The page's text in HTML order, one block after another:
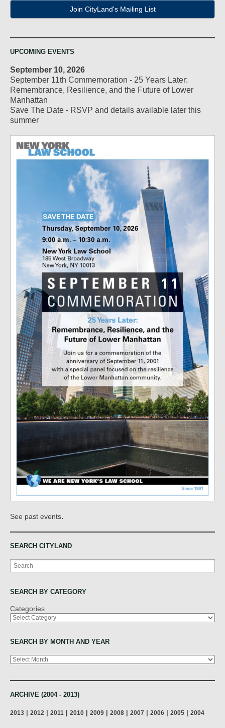
Join CityLand's Mailing List
UPCOMING EVENTS
September 10, 2026
September 11th Commemoration - 25 Years Later:
Remembrance, Resilience, and the Future of Lower
Manhattan
Save The Date - RSVP and details available later this
summer
See past events.
SEARCH CITYLAND
Search
SEARCH BY CATEGORY
Categories
SEARCH BY MONTH AND YEAR
Archives
ARCHIVE (2004 - 2013)
2013 2012 2011 2010 2009 2008 2007 2006 2005 2004